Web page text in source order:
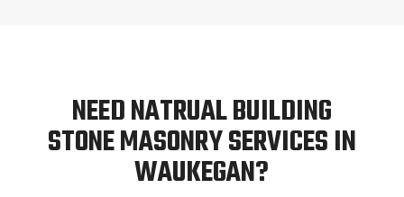
NEED NATRUAL BUILDING
STONE MASONRY SERVICES IN
WAUKEGAN?